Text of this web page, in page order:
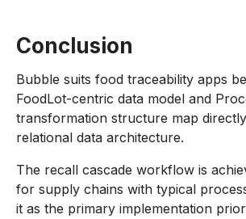
Conclusion
Bubble suits food traceability apps
FoodLot-centric data model and
transformation structure map
relational data architecture.
The recall cascade workflow is
for supply chains with typical
it as the primary implementation